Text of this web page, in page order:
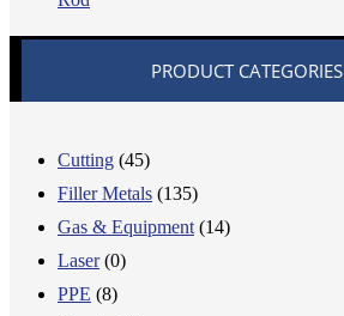
PRODUCT CATEGORIES
Cutting (45)
Filler Metals (135)
Gas & Equipment (14)
Laser (0)
PPE (8)